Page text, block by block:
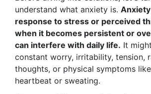
understand what anxiety is.
response to stress or perceived
when it becomes persistent or
can interfere with daily life. It
constant worry, irritability, tension,
thoughts, or physical symptoms
heartbeat or sweating.